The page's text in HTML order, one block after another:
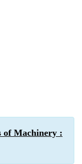
of Machinery :